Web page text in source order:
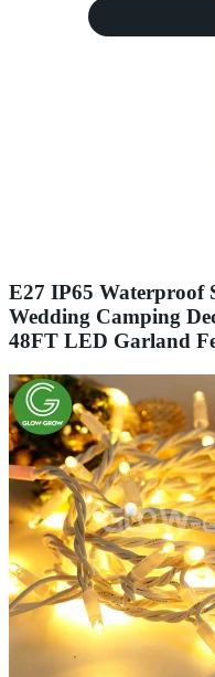
E27 IP65 Waterproof
Wedding Camping
48FT LED Garland